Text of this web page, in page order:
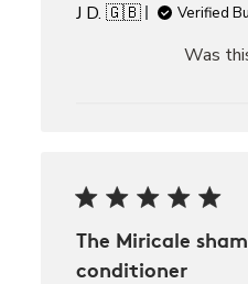
J D. 🇬🇧
Verified
Was
The Miricale
conditioner